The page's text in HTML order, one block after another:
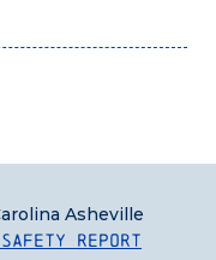
Report
Asheville